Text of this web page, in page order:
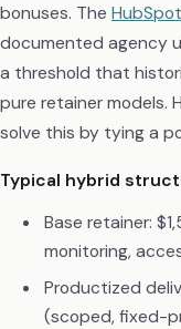
bonuses. The
documented agency
a threshold that
pure retainer
solve this by tying a
Typical hybrid
Base retainer:
monitoring,
Productized
(scoped, fixed-